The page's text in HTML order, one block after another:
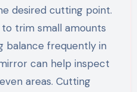
desired cutting point.
trim small amounts
balance frequently in
can help inspect
areas. Cutting